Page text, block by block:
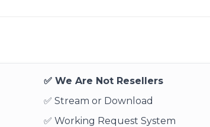
✅ We Are Not Resellers
✅ Stream or Download
✅ Working Request System